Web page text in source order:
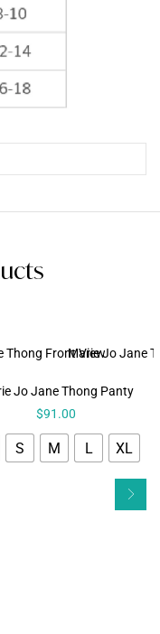
Jo Jane Thong Panty
$91.00
S M L XL